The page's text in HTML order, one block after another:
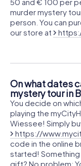
50 and € 100 per
murder mystery
person. You can
our store at
On what dates
mystery tour in
You decide on
playing the
Wiessee! Simply
https://
code in the online
started! Something
gift? No problem: